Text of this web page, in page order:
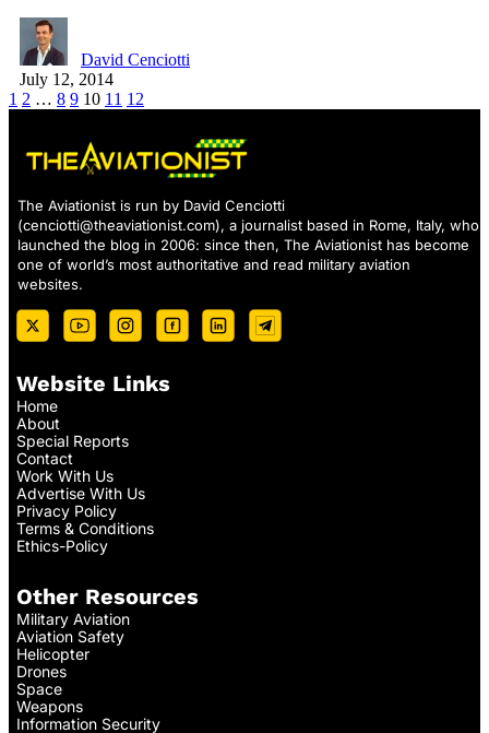
David Cenciotti
July 12, 2014
1 2 … 8 9 10 11 12
The Aviationist is run by David Cenciotti
(cenciotti@theaviationist.com), a journalist based in Rome, Italy, who
launched the blog in 2006: since then, The Aviationist has become
one of world’s most authoritative and read military aviation
websites.
Website Links
Home
About
Special Reports
Contact
Work With Us
Advertise With Us
Privacy Policy
Terms & Conditions
Ethics-Policy
Other Resources
Military Aviation
Aviation Safety
Helicopter
Drones
Space
Weapons
Information Security